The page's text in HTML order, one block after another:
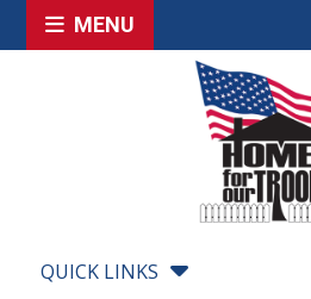
MENU
QUICK LINKS